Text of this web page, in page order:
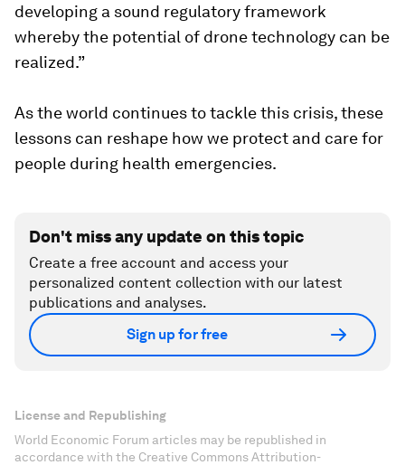
developing a sound regulatory framework
whereby the potential of drone technology can be
realized.”
As the world continues to tackle this crisis, these
lessons can reshape how we protect and care for
people during health emergencies.
Don't miss any update on this topic
Create a free account and access your
personalized content collection with our latest
publications and analyses.
Sign up for free
License and Republishing
World Economic Forum articles may be republished in
accordance with the Creative Commons Attribution-